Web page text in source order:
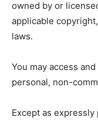
owned by or
applicable
laws.
You may access
personal, non-
Except as